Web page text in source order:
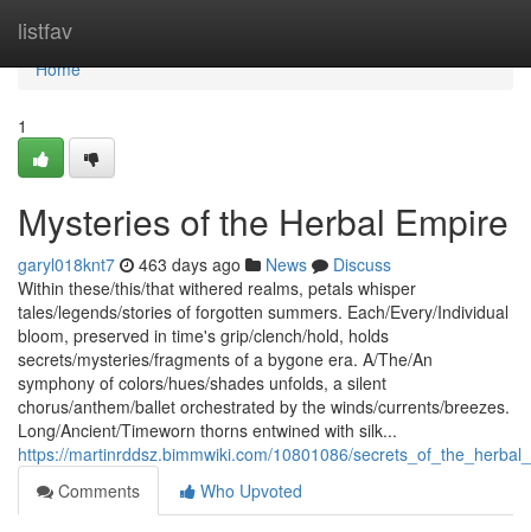
listfav
Home
Home
1
Mysteries of the Herbal Empire
garyl018knt7 463 days ago News
Discuss
Within these/this/that withered realms, petals whisper
tales/legends/stories of forgotten summers. Each/Every/Individual
bloom, preserved in time's grip/clench/hold, holds
secrets/mysteries/fragments of a bygone era. A/The/An
symphony of colors/hues/shades unfolds, a silent
chorus/anthem/ballet orchestrated by the winds/currents/breezes.
Long/Ancient/Timeworn thorns entwined with silk...
https://martinrddsz.bimmwiki.com/10801086/
Comments
Who Upvoted